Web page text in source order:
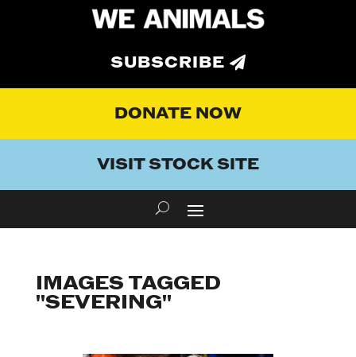
SUBSCRIBE
DONATE NOW
VISIT STOCK SITE
IMAGES TAGGED
"SEVERING"